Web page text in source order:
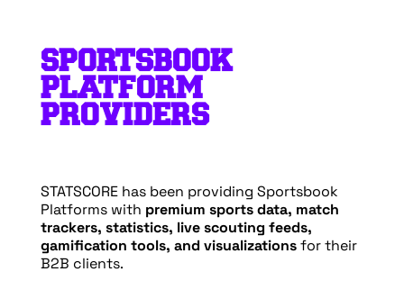
SPORTSBOOK
PLATFORM
PROVIDERS
STATSCORE has been providing Sportsbook
Platforms with premium sports data, match
trackers, statistics, live scouting feeds,
gamification tools, and visualizationsfor their
B2B clients.